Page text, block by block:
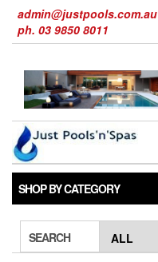
the
admin@justpools.com.au
ph. 03 9850 8011
SHOP BY CATEGORY
SEARCH